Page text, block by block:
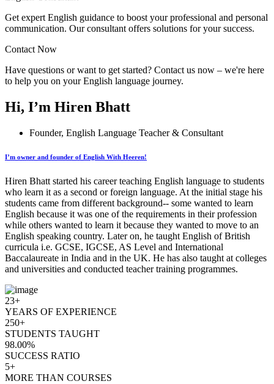
Get expert English guidance to boost your professional and personal
communication. Our consultant offers solutions for your success.
Contact Now
Have questions or want to get started? Contact us now – we're here
to help you on your English language journey.
Hi, I’m Hiren Bhatt
Founder, English Language Teacher & Consultant
I’m owner and founder of English With Heeren!
Hiren Bhatt started his career teaching English language to students
who learn it as a second or foreign language. At the initial stage his
students came from different background-- some wanted to learn
English because it was one of the requirements in their profession
while others wanted to learn it because they wanted to move to an
English speaking country. Later on, he taught English of British
curricula i.e. GCSE, IGCSE, AS Level and International
Baccalaureate in India and in the UK. He has also taught at colleges
and universities and conducted teacher training programmes.
23+
YEARS OF EXPERIENCE
250+
STUDENTS TAUGHT
98.00%
SUCCESS RATIO
5+
MORE THAN COURSES